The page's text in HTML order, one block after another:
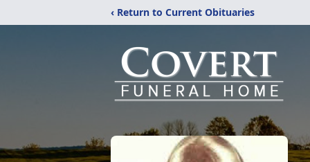
‹ Return to Current Obituaries